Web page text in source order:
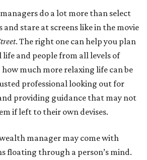
do a lot more than select
and stare at screens like in the movie
. The right one can help you plan
and people from all levels of
much more relaxing life can be
professional looking out for
providing guidance that may not
if left to their own devises.
manager may come with
floating through a person’s mind.